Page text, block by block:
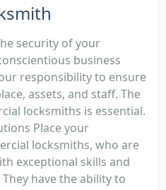
security of your
business
responsibility to ensure
assets, and staff. The
locksmiths is essential.
Place your
locksmiths, who are
exceptional skills and
have the ability to